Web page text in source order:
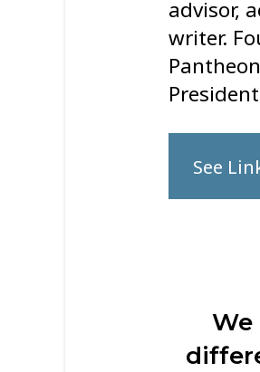
advisor,
writer.
See
We